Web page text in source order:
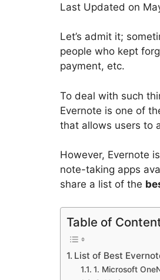
Last Updated on
Let’s admit it;
people who kept
payment, etc.
To deal with such
Evernote is one of
that allows users to
However, Evernote
note-taking apps
share a list of the
Table of
List of Best
1. Microsoft